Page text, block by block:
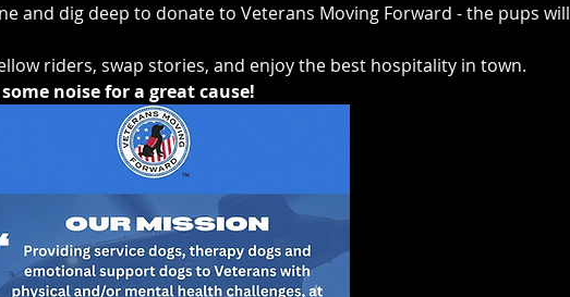
and dig deep to donate to Veterans Moving Forward - the pups will
riders, swap stories, and enjoy the best hospitality in town.
noise for a great cause!